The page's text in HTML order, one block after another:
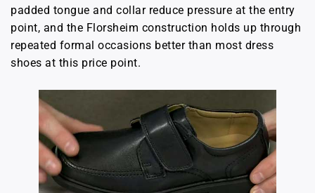
padded tongue and collar reduce pressure at the entry
point, and the Florsheim construction holds up through
repeated formal occasions better than most dress
shoes at this price point.